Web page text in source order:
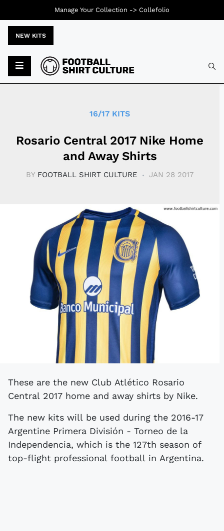
NEW KITS
16/17 KITS
Rosario Central 2017 Nike Home
and Away Shirts
BY FOOTBALL SHIRT CULTURE JAN 28 2017
These are the new Club Atlético Rosario
Central 2017 home and away shirts by Nike.
The new kits will be used during the 2016-17
Argentine Primera División - Torneo de la
Independencia, which is the 127th season of
top-flight professional football in Argentina.
Manage Your Collection -> Collefolio